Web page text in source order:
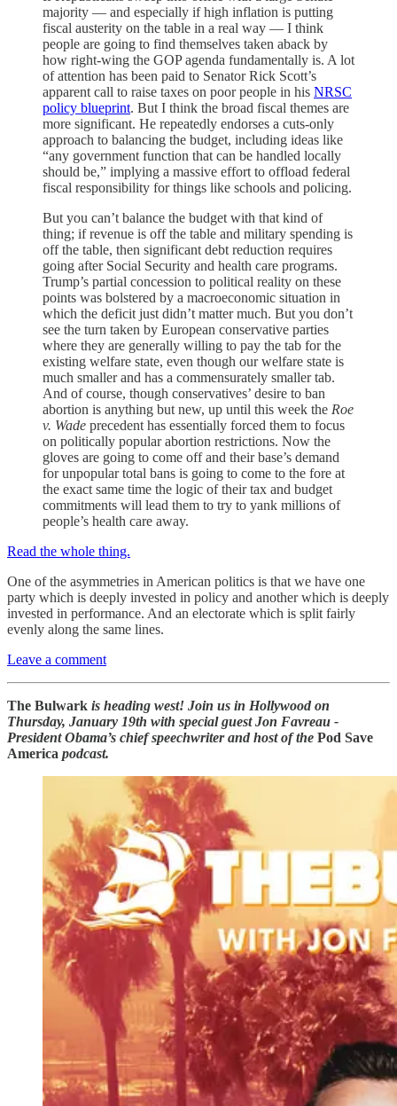
majority — and especially if high inflation is putting
fiscal austerity on the table in a real way — I think
people are going to find themselves taken aback by
how right-wing the GOP agenda fundamentally is. A lot
of attention has been paid to Senator Rick Scott’s
apparent call to raise taxes on poor people in his NRSC
policy blueprint. But I think the broad fiscal themes are
more significant. He repeatedly endorses a cuts-only
approach to balancing the budget, including ideas like
“any government function that can be handled locally
should be,” implying a massive effort to offload federal
fiscal responsibility for things like schools and policing.
But you can’t balance the budget with that kind of
thing; if revenue is off the table and military spending is
off the table, then significant debt reduction requires
going after Social Security and health care programs.
Trump’s partial concession to political reality on these
points was bolstered by a macroeconomic situation in
which the deficit just didn’t matter much. But you don’t
see the turn taken by European conservative parties
where they are generally willing to pay the tab for the
existing welfare state, even though our welfare state is
much smaller and has a commensurately smaller tab.
And of course, though conservatives’ desire to ban
abortion is anything but new, up until this week the Roe
v. Wade precedent has essentially forced them to focus
on politically popular abortion restrictions. Now the
gloves are going to come off and their base’s demand
for unpopular total bans is going to come to the fore at
the exact same time the logic of their tax and budget
commitments will lead them to try to yank millions of
people’s health care away.
Read the whole thing.
One of the asymmetries in American politics is that we have one
party which is deeply invested in policy and another which is deeply
invested in performance. And an electorate which is split fairly
evenly along the same lines.
Leave a comment
The Bulwark is heading west! Join us in Hollywood on
Thursday, January 19th with special guest Jon Favreau -
President Obama’s chief speechwriter and host of the Pod Save
America podcast.